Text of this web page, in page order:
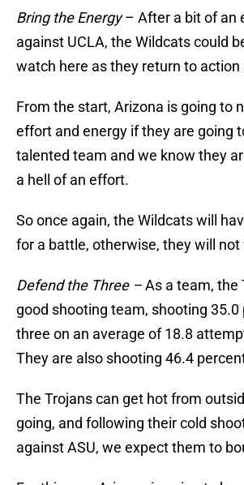
Bring the Energy– After a bit of an
against UCLA, the Wildcats could
watch here as they return to action
From the start, Arizona is going to
effort and energy if they are going
talented team and we know they
a hell of an effort.
So once again, the Wildcats will
for a battle, otherwise, they will
Defend the Three –As a team, the
good shooting team, shooting
three on an average of 18.8
They are also shooting 46.4
The Trojans can get hot from
going, and following their cold
against ASU, we expect them to